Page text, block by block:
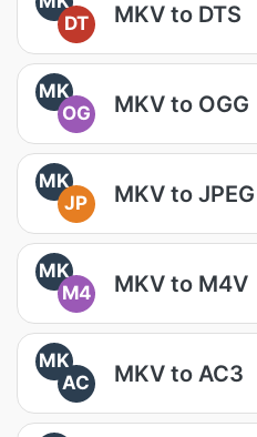
DT
MKV to DTS
MK
OG
MKV to OGG
MK
JP
MKV to JPEG
MK
M4
MKV to M4V
MK
AC
MKV to AC3